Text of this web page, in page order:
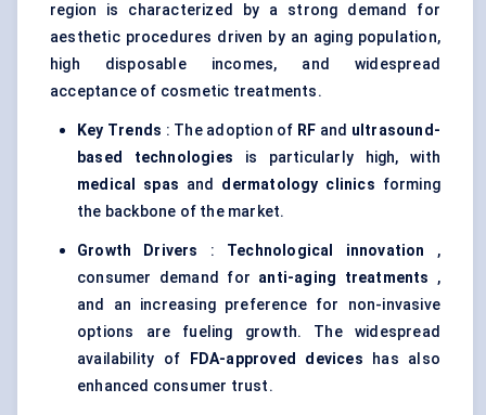
region is characterized by a strong demand for
aesthetic procedures driven by an aging population,
high disposable incomes, and widespread
acceptance of cosmetic treatments.
Key Trends : The adoption of RF and ultrasound-
based technologies is particularly high, with
medical spas and dermatology clinics forming
the backbone of the market.
Growth Drivers : Technological innovation
,
consumer demand for anti-aging treatments ,
and an increasing preference for non-invasive
options are fueling growth. The widespread
availability of
FDA-approved devices has also
enhanced consumer trust.